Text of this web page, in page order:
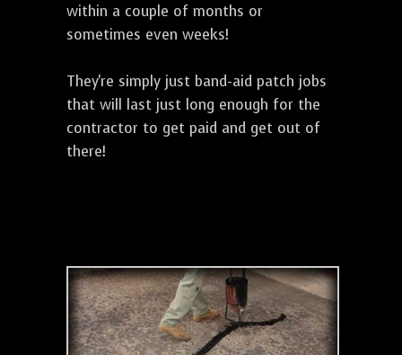
within a couple of months or
sometimes even weeks!
They're simply just band-aid patch jobs
that will last just long enough for the
contractor to get paid and get out of
there!